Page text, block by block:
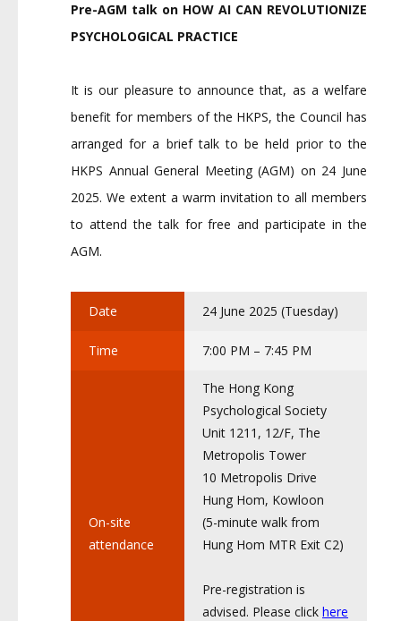
Pre-AGM talk on HOW AI CAN REVOLUTIONIZE
PSYCHOLOGICAL PRACTICE
It is our pleasure to announce that, as a welfare
benefit for members of the HKPS, the Council has
arranged for a brief talk to be held prior to the
HKPS Annual General Meeting (AGM) on 24 June
2025. We extent a warm invitation to all members
to attend the talk for free and participate in the
AGM.
Date 24 June 2025 (Tuesday)
Time 7:00 PM – 7:45 PM
On-site
attendance
The Hong Kong
Psychological Society
Unit 1211, 12/F, The
Metropolis Tower
10 Metropolis Drive
Hung Hom, Kowloon
(5-minute walk from
Hung Hom MTR Exit C2)
Pre-registration is
advised. Please click here